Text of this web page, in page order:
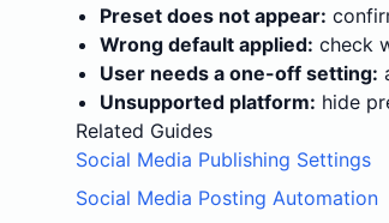
Preset does not appear:
Wrong default applied: check
User needs a one-off setting:
Unsupported platform: hide
Related Guides
Social Media Publishing Settings
Social Media Posting Automation